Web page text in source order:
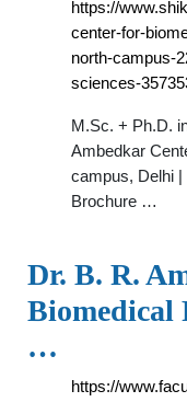
https://
center-for-
north-campus-
sciences-
M.Sc. + Ph.D.
Ambedkar
campus, Delhi |
Brochure …
Dr. B. R.
Biomedical
…
https://